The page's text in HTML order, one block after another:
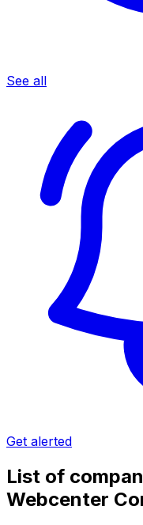
See all
Get alerted
List of
Webcenter